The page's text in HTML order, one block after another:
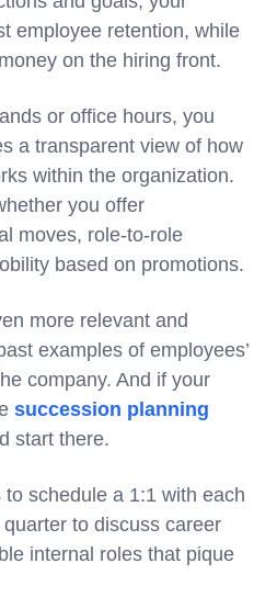
employee retention, while
on the hiring front.
or office hours, you
a transparent view of how
within the organization.
you offer
moves, role-to-role
based on promotions.
more relevant and
examples of employees’
company. And if your
succession planning
start there.
schedule a 1:1 with each
to discuss career
internal roles that pique